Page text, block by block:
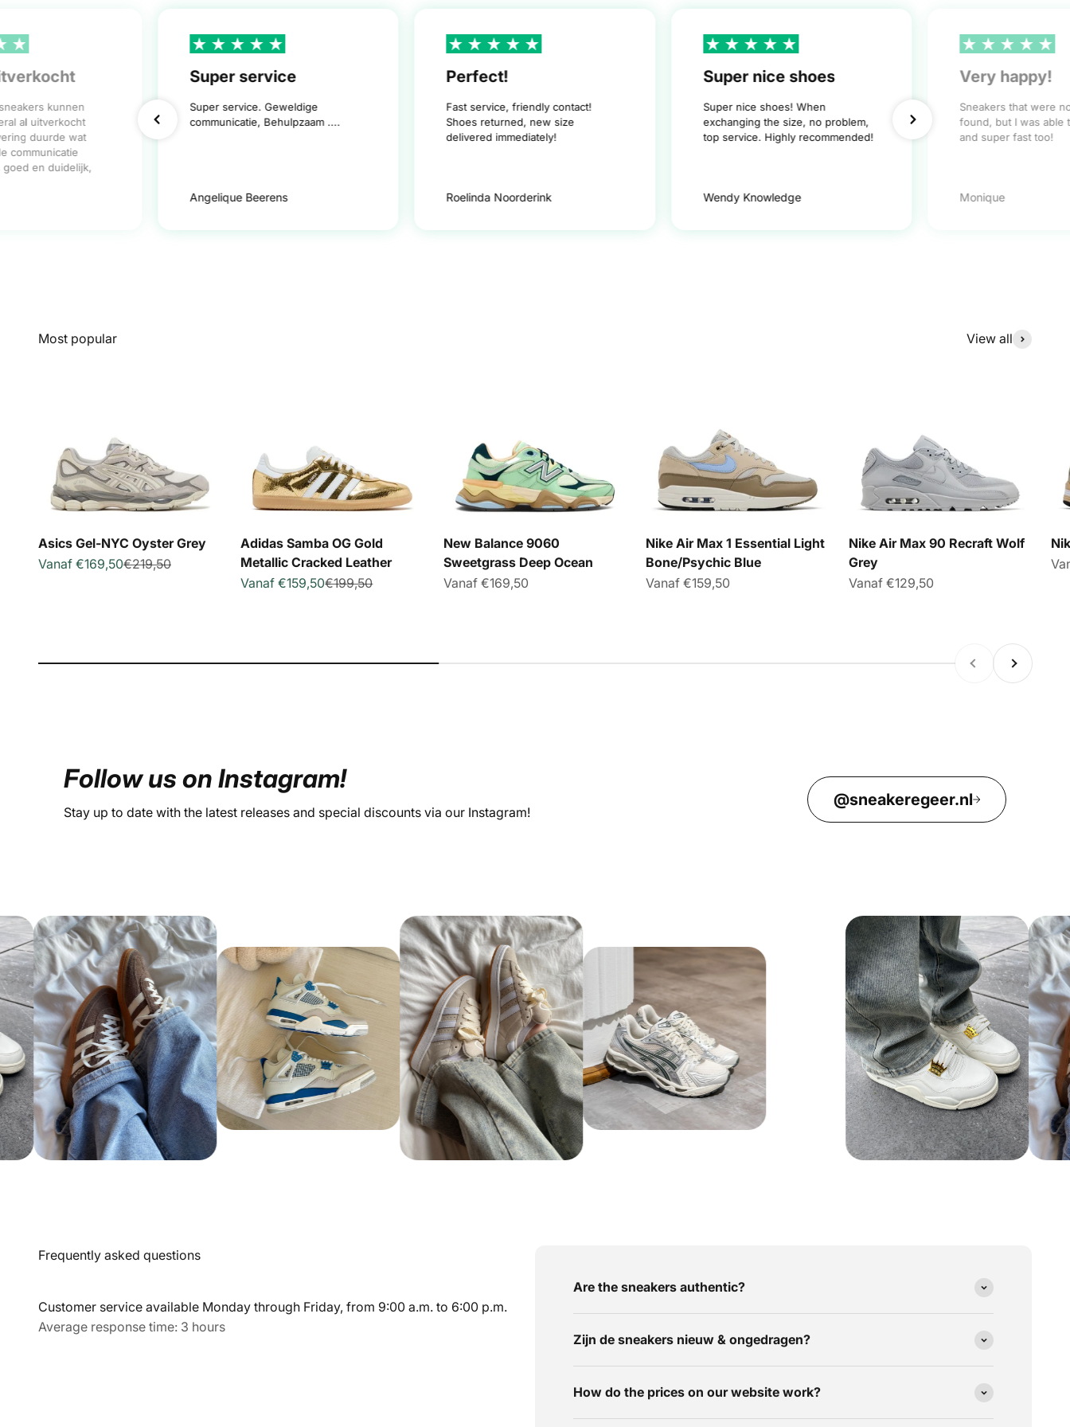
kunnen
al uitverkocht
duurde wat
communicatie
goed en duidelijk,
Super service
Super service. Geweldige
communicatie, Behulpzaam ....
Angelique Beerens
Perfect!
Fast service, friendly contact!
Shoes returned, new size
delivered immediately!
Roelinda Noorderink
Super nice shoes
Super nice shoes! When
exchanging the size, no problem,
top service. Highly recommended!
Wendy Knowledge
Very happy!
Sneakers that were
found, but I was able
and super fast too!
Monique
View all
Asics Gel-NYC Oyster Grey
Aanbiedingsprijs
Vanaf €169,50Normale prijs
€219,50
Adidas Samba OG Gold
Metallic Cracked Leather
Aanbiedingsprijs
Vanaf €159,50Normale prijs
€199,50
New Balance 9060
Sweetgrass Deep Ocean
Aanbiedingsprijs
Vanaf €169,50
Nike Air Max 1 Essential Light
Bone/Psychic Blue
Aanbiedingsprijs
Vanaf €159,50
Nike Air Max 90 Recraft Wolf
Grey
Aanbiedingsprijs
Vanaf €129,50
Volgende
Follow us on Instagram!
Stay up to date with the latest releases and special discounts via our Instagram!
@sneakeregeer.nl
Frequently asked questions
Customer service available Monday through Friday, from 9:00 a.m. to 6:00 p.m.
Average response time: 3 hours
Are the sneakers authentic?
Zijn de sneakers nieuw & ongedragen?
How do the prices on our website work?